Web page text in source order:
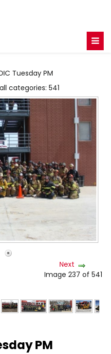
Tuesday PM
categories: 541
Next
Image 237 of 541
PM